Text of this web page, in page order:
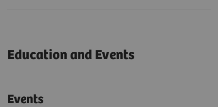
Education and Events
Events